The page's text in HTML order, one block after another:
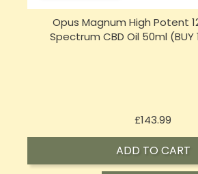
Opus Magnum High Potent
Spectrum CBD Oil 50ml (BUY 1
£197.92Price
ADD TO CART